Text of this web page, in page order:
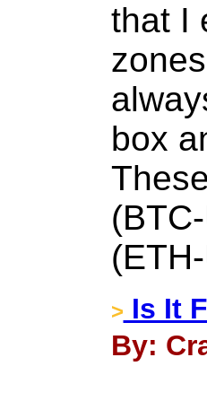
that I
box
> Is It
By: